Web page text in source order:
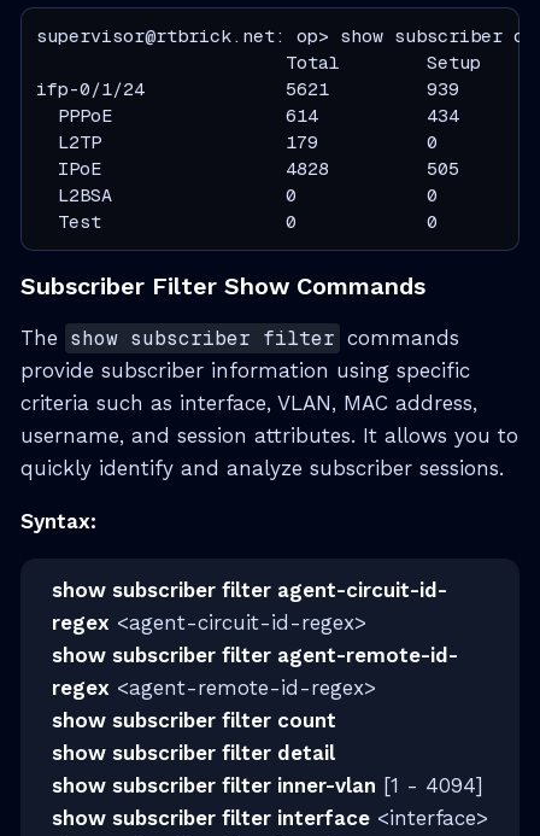
supervisor@rtbrick.net: op> show subscriber
Total        Setup
ifp-0/1/24             5621         939
PPPoE                614          434
L2TP                 179          0
IPoE                 4828         505
L2BSA                0            0
Test                 0            0
Subscriber Filter Show Commands
The show subscriber filter commands
provide subscriber information using specific
criteria such as interface, VLAN, MAC address,
username, and session attributes. It allows you to
quickly identify and analyze subscriber sessions.
Syntax:
show subscriber filter agent-circuit-id-
regex<agent-circuit-id-regex>
show subscriber filter agent-remote-id-
regex<agent-remote-id-regex>
show subscriber filter count
show subscriber filter detail
show subscriber filter inner-vlan [1 - 4094]
show subscriber filter interface<interface>